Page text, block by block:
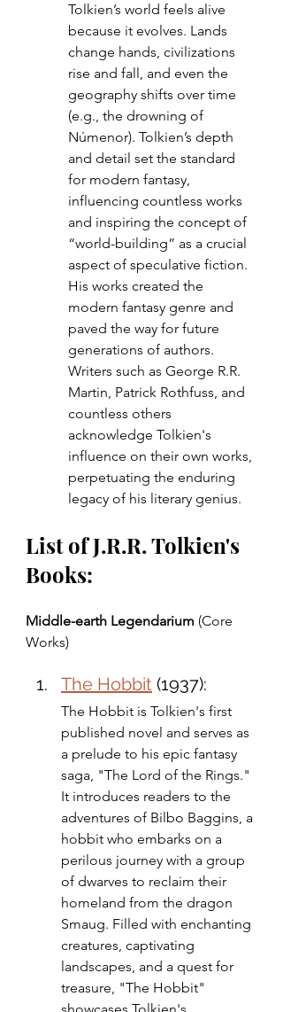
Tolkien’s world feels alive
because it evolves. Lands
change hands, civilizations
rise and fall, and even the
geography shifts over time
(e.g., the drowning of
Númenor). Tolkien’s depth
and detail set the standard
for modern fantasy,
influencing countless works
and inspiring the concept of
“world-building” as a crucial
aspect of speculative fiction.
His works created the
modern fantasy genre and
paved the way for future
generations of authors.
Writers such as George R.R.
Martin, Patrick Rothfuss, and
countless others
acknowledge Tolkien's
influence on their own works,
perpetuating the enduring
legacy of his literary genius.
List of J.R.R. Tolkien's
Books:
Middle-earth Legendarium (Core
Works)
The Hobbit (1937):
The Hobbit is Tolkien's first
published novel and serves as
a prelude to his epic fantasy
saga, "The Lord of the Rings."
It introduces readers to the
adventures of Bilbo Baggins, a
hobbit who embarks on a
perilous journey with a group
of dwarves to reclaim their
homeland from the dragon
Smaug. Filled with enchanting
creatures, captivating
landscapes, and a quest for
treasure, "The Hobbit"